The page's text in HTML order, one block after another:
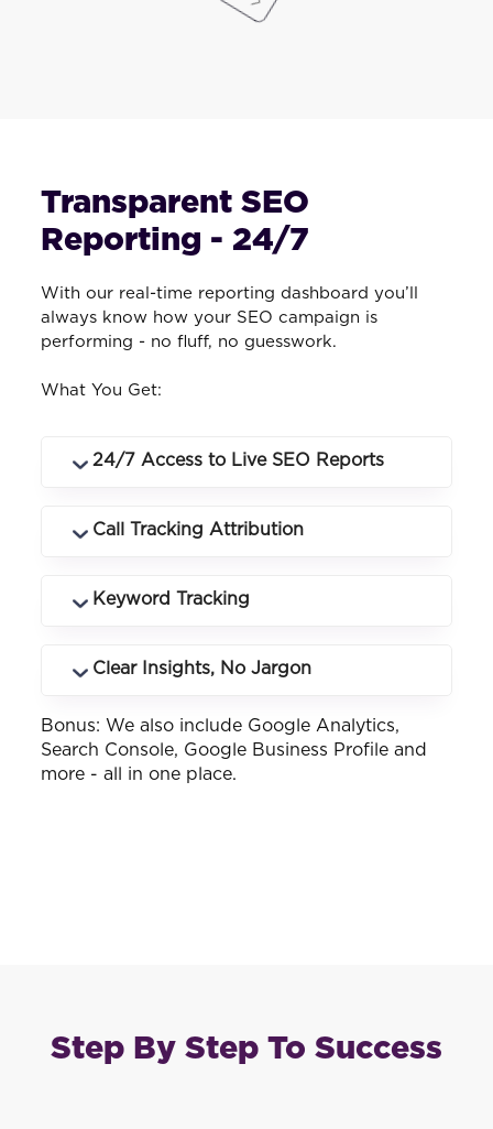
Transparent SEO
Reporting - 24/7
With our real-time reporting dashboard you’ll
always know how your SEO campaign is
performing - no fluff, no guesswork.
What You Get:
24/7 Access to Live SEO Reports
Log in anytime to see rankings, traffic,
Call Tracking Attribution
Know exactly which keywords and
Keyword Tracking
See how your business ranks across
Clear Insights, No Jargon
Customised reports that make sense -
whether you know SEO or not.
Bonus: We also include Google Analytics,
Search Console, Google Business Profile and
more - all in one place.
Step By Step To Success